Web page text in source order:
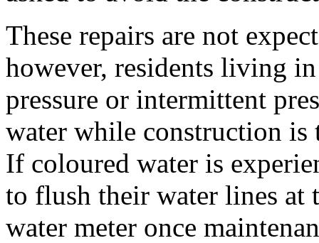
These repairs are not
however, residents living
pressure or intermittent
water while construction is
If coloured water is
to flush their water lines at
water meter once